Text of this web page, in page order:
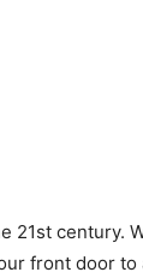
21st century.
front door